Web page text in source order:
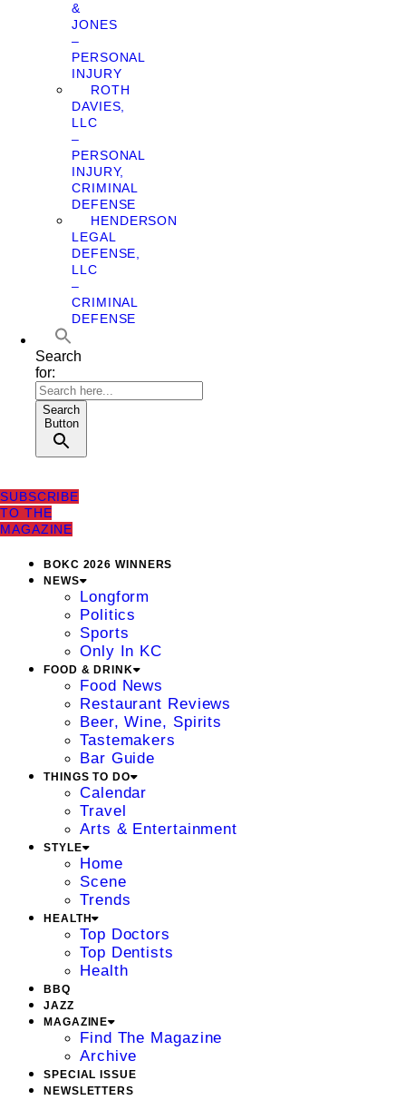
&
JONES
–
PERSONAL
INJURY
ROTH
DAVIES,
LLC
–
PERSONAL
INJURY,
CRIMINAL
DEFENSE
HENDERSON
LEGAL
DEFENSE,
LLC
–
CRIMINAL
DEFENSE
Search
for:
Search
Button
SUBSCRIBE
TO THE
MAGAZINE
BOKC 2026 WINNERS
NEWS
Longform
Politics
Sports
Only In KC
FOOD & DRINK
Food News
Restaurant Reviews
Beer, Wine, Spirits
Tastemakers
Bar Guide
THINGS TO DO
Calendar
Travel
Arts & Entertainment
STYLE
Home
Scene
Trends
HEALTH
Top Doctors
Top Dentists
Health
BBQ
JAZZ
MAGAZINE
Find The Magazine
Archive
SPECIAL ISSUE
NEWSLETTERS